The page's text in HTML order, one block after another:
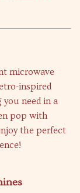
microwave
inspired
need in a
pop with
the perfect